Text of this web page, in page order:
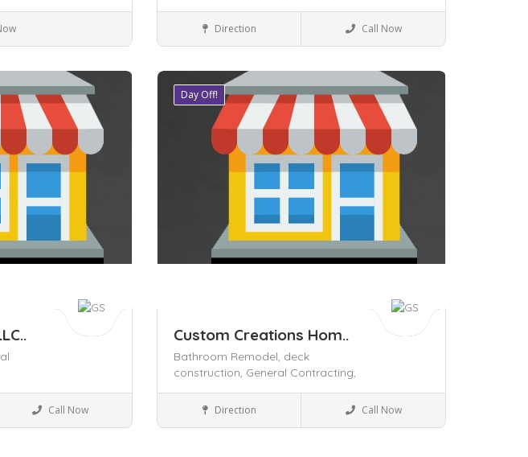
Save
Direction Call Now
Call Now
Day Off!
Custom Creations Hom..
Bathroom Remodel, deck
construction, General Contracting,
Direction Call Now